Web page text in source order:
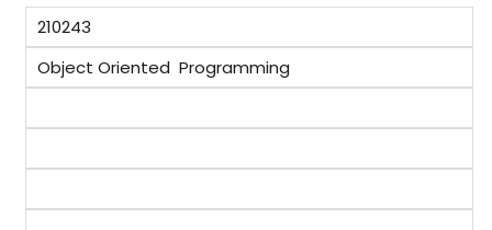
210243
Object Oriented Programming